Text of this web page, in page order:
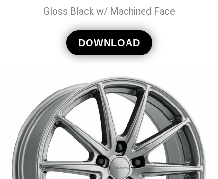
Gloss Black w/ Machined Face
DOWNLOAD